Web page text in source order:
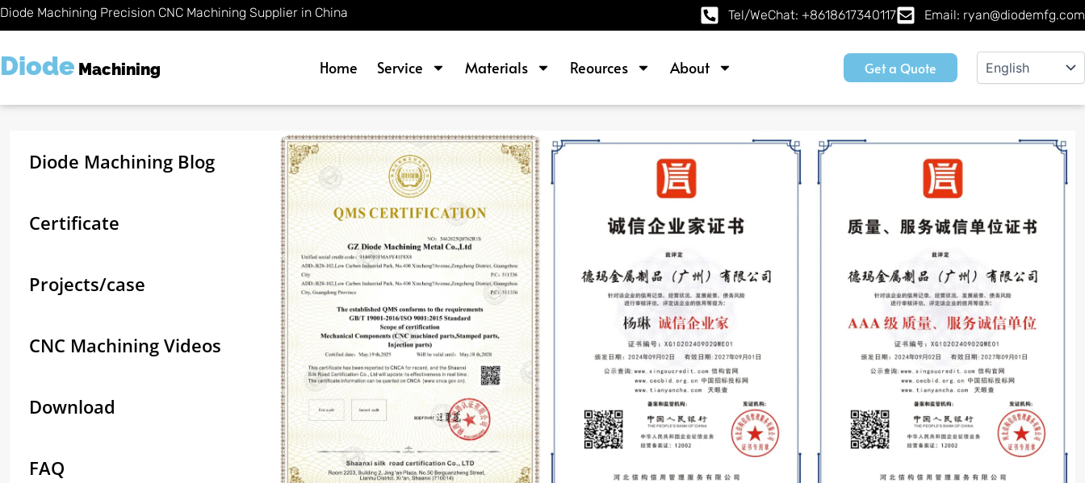
Skip
to
Diode Machining Precision CNC Machining Supplier in China Tel/WeChat: +8618617340117 Email: ryan@diodemfg.com
Diode Machining Home Service Materials Reources About Get a Quote
Diode Machining Blog
Certificate
Projects/case
CNC Machining Videos
Download
FAQ